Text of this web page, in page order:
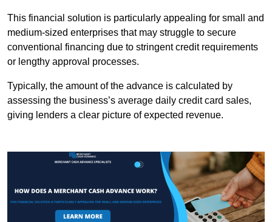
This financial solution is particularly appealing for small and
medium-sized enterprises that may struggle to secure
conventional financing due to stringent credit requirements
or lengthy approval processes.
Typically, the amount of the advance is calculated by
assessing the business’s average daily credit card sales,
giving lenders a clear picture of expected revenue.